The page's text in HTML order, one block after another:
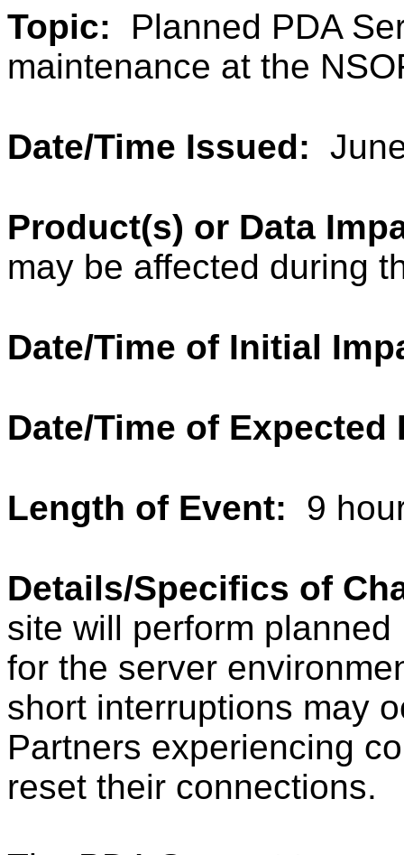
Topic: Planned PDA
maintenance at the
Date/Time Issued:
Product(s) or Data
may be affected during
Date/Time of Initial
Date/Time of
Length of Event: 9
Details/Specifics of
site will perform
for the server
short interruptions may
Partners experiencing
reset their connections.